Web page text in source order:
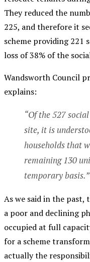
They reduced the
225, and thereforeit
scheme providing 221
loss of 38% of the
Wandsworth Council
explains:
“Of the 527
site, it is
households that
remaining 130
temporary basis.”
As we said in the
a poor and declining
occupied at full
for a scheme
actually the